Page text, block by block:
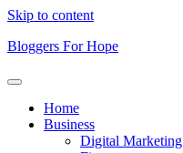
Skip to content
Bloggers For Hope
Home
Business
Digital Marketing